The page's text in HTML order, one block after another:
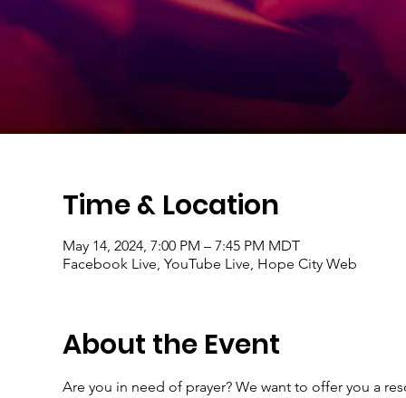
Time & Location
May 14, 2024, 7:00 PM – 7:45 PM MDT
Facebook Live, YouTube Live, Hope City Web
About the Event
Are you in need of prayer? We want to offer you a